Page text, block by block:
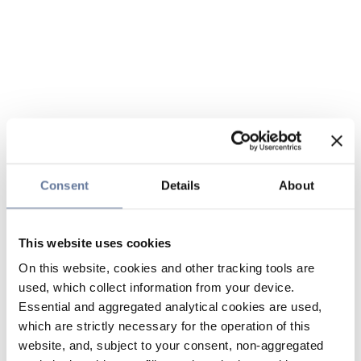
Consent Details About
This website uses cookies
On this website, cookies and other tracking tools are
used, which collect information from your device.
Essential and aggregated analytical cookies are used,
which are strictly necessary for the operation of this
website, and, subject to your consent, non-aggregated